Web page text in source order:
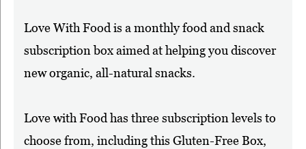
Love With Food is a monthly food and snack
subscription box aimed at helping you discover
new organic, all-natural snacks.
Love with Food has three subscription levels to
choose from, including this Gluten-Free Box,